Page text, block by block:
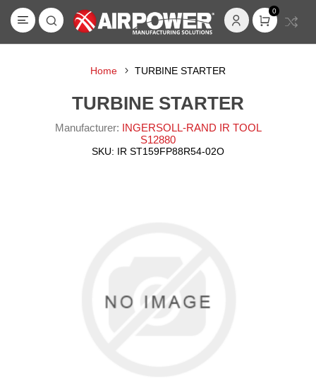
0
Home TURBINE STARTER
TURBINE STARTER
Manufacturer: INGERSOLL-RAND IR TOOL
S12880
SKU: IR ST159FP88R54-02O